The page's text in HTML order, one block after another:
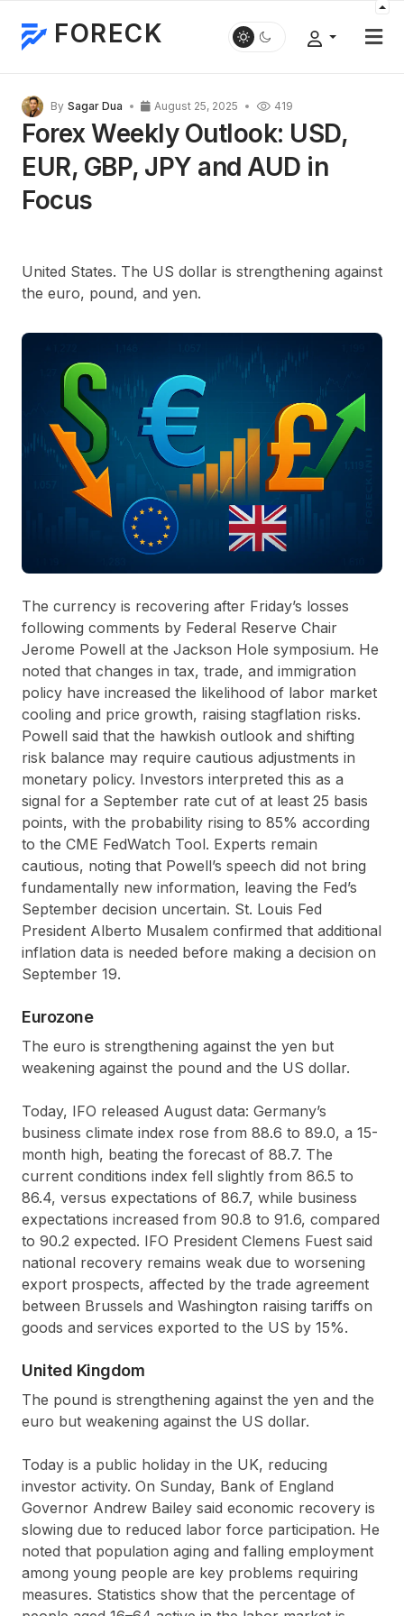
FORECK
By Sagar Dua August 25, 2025 419
Forex Weekly Outlook: USD,
EUR, GBP, JPY and AUD in
Focus
United States. The US dollar is strengthening against
the euro, pound, and yen.
The currency is recovering after Friday’s losses
following comments by Federal Reserve Chair
Jerome Powell at the Jackson Hole symposium. He
noted that changes in tax, trade, and immigration
policy have increased the likelihood of labor market
cooling and price growth, raising stagflation risks.
Powell said that the hawkish outlook and shifting
risk balance may require cautious adjustments in
monetary policy. Investors interpreted this as a
signal for a September rate cut of at least 25 basis
points, with the probability rising to 85% according
to the CME FedWatch Tool. Experts remain
cautious, noting that Powell’s speech did not bring
fundamentally new information, leaving the Fed’s
September decision uncertain. St. Louis Fed
President Alberto Musalem confirmed that additional
inflation data is needed before making a decision on
September 19.
Eurozone
The euro is strengthening against the yen but
weakening against the pound and the US dollar.
Today, IFO released August data: Germany’s
business climate index rose from 88.6 to 89.0, a 15-
month high, beating the forecast of 88.7. The
current conditions index fell slightly from 86.5 to
86.4, versus expectations of 86.7, while business
expectations increased from 90.8 to 91.6, compared
to 90.2 expected. IFO President Clemens Fuest said
national recovery remains weak due to worsening
export prospects, affected by the trade agreement
between Brussels and Washington raising tariffs on
goods and services exported to the US by 15%.
United Kingdom
The pound is strengthening against the yen and the
euro but weakening against the US dollar.
Today is a public holiday in the UK, reducing
investor activity. On Sunday, Bank of England
Governor Andrew Bailey said economic recovery is
slowing due to reduced labor force participation. He
noted that population aging and falling employment
among young people are key problems requiring
measures. Statistics show that the percentage of